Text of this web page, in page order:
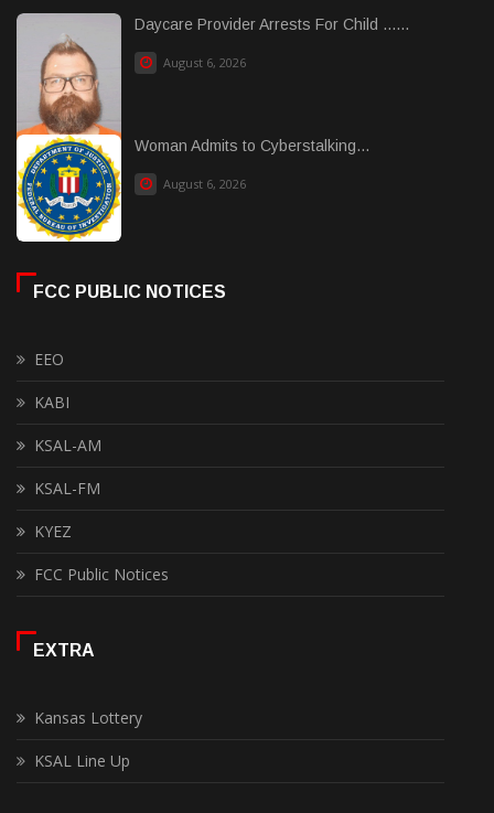
Daycare Provider Arrests For Child ......
August 6, 2026
Woman Admits to Cyberstalking...
August 6, 2026
FCC PUBLIC NOTICES
EEO
KABI
KSAL-AM
KSAL-FM
KYEZ
FCC Public Notices
EXTRA
Kansas Lottery
KSAL Line Up